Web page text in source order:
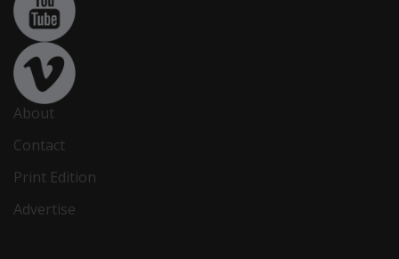
About
Contact
Print Edition
Advertise